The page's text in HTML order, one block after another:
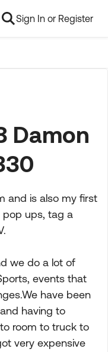
Sign In or Register
Damon
and is also my first
pop ups, tag a
we do a lot of
events that
have been
having to
room to truck to
very expensive